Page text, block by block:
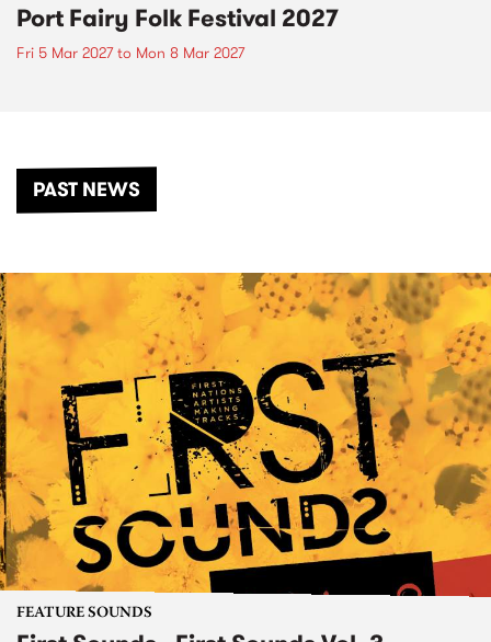
Port Fairy Folk Festival 2027
Fri 5 Mar 2027to Mon 8 Mar 2027
PAST NEWS
FEATURE SOUNDS